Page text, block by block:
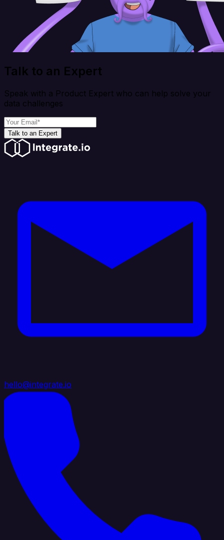
Talk to an Expert
Speak with a Product Expert who can help solve your
data challenges
Talk to an Expert
hello@integrate.io